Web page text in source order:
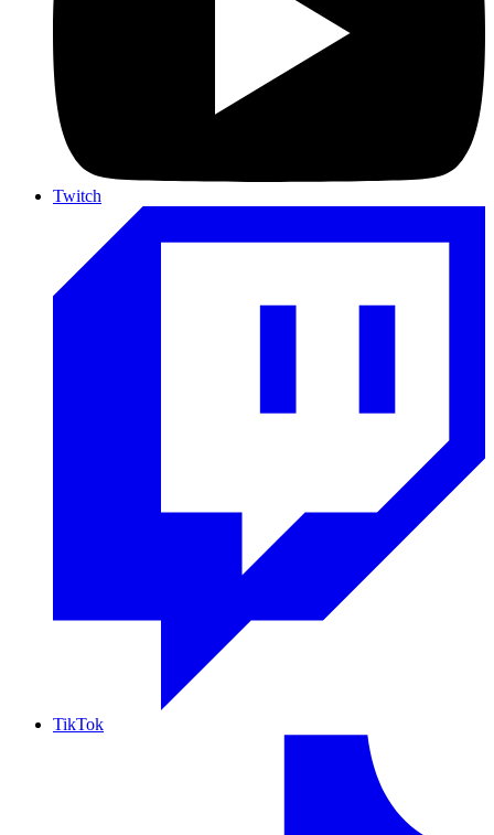
Twitch
TikTok